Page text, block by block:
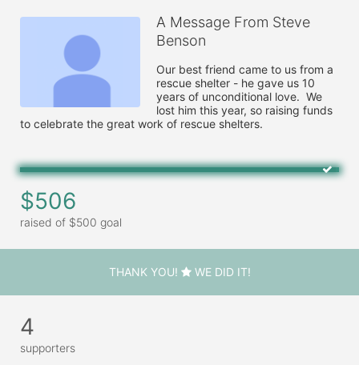
A Message From Steve
Benson
Our best friend came to us from a
rescue shelter - he gave us 10
years of unconditional love.  We
lost him this year, so raising funds
to celebrate the great work of rescue shelters.
$506
raised of $500 goal
THANK YOU! WE DID IT!
4
supporters